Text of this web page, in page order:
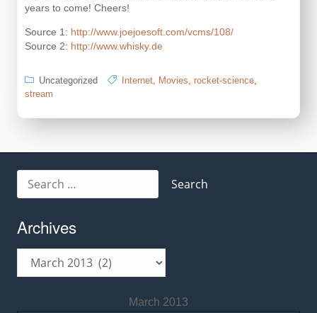
years to come! Cheers!
Source 1: http://www.joejoesoft.com/vcms/108/
Source 2: http://www.whisky.de
Uncategorized Internet Movies rocket-science
stream
for:
Archives
March 2013